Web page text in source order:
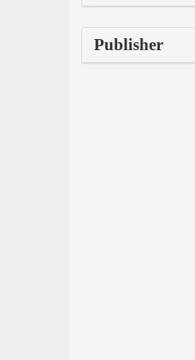
Publisher